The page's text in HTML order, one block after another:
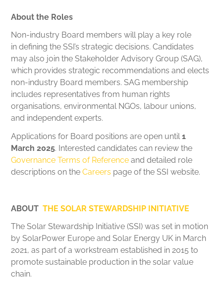
About the Roles
Non-industry Board members will play a key role
in defining the SSI’s strategic decisions. Candidates
may also join the Stakeholder Advisory Group (SAG),
which provides strategic recommendations and elects
non-industry Board members. SAG membership
includes representatives from human rights
organisations, environmental NGOs, labour unions,
and independent experts.
Applications for Board positions are open until1
March 2025. Interested candidates can review the
Governance Terms of Reference and detailed role
descriptions on theCareers page of the SSI website.
ABOUTTHE SOLAR STEWARDSHIP INITIATIVE
The Solar Stewardship Initiative (SSI) was set in motion
by SolarPower Europe and Solar Energy UK in March
2021, as part of a workstream established in 2015 to
promote sustainable production in the solar value
chain.